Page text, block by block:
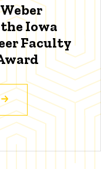
Iowa
Faculty